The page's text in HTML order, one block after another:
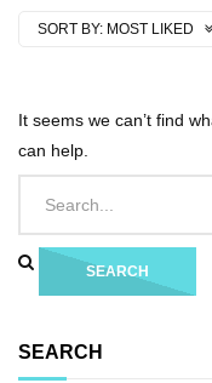
SORT BY: MOST LIKED
It seems we can’t find
can help.
SEARCH